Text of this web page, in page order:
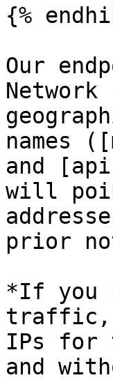
{%
Our
names
and
will
prior
*If you
traffic,
IPs for
and